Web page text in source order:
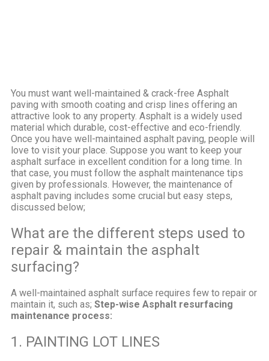
You must want well-maintained & crack-free Asphalt
paving with smooth coating and crisp lines offering an
attractive look to any property. Asphalt is a widely used
material which durable, cost-effective and eco-friendly.
Once you have well-maintained asphalt paving, people will
love to visit your place. Suppose you want to keep your
asphalt surface in excellent condition for a long time. In
that case, you must follow the asphalt maintenance tips
given by professionals. However, the maintenance of
asphalt paving includes some crucial but easy steps,
discussed below;
What are the different steps used to
repair & maintain the asphalt
surfacing?
A well-maintained asphalt surface requires few to repair or
maintain it, such as; Step-wise Asphalt resurfacing
maintenance process:
1. PAINTING LOT LINES